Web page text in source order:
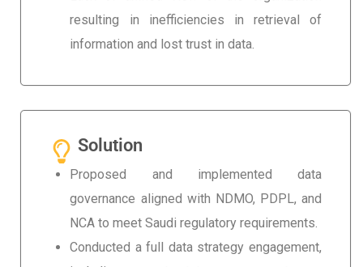
resulting in inefficiencies in retrieval of
information and lost trust in data.
Solution
Proposed and implemented data
governance aligned with NDMO, PDPL, and
NCA to meet Saudi regulatory requirements.
Conducted a full data strategy engagement,